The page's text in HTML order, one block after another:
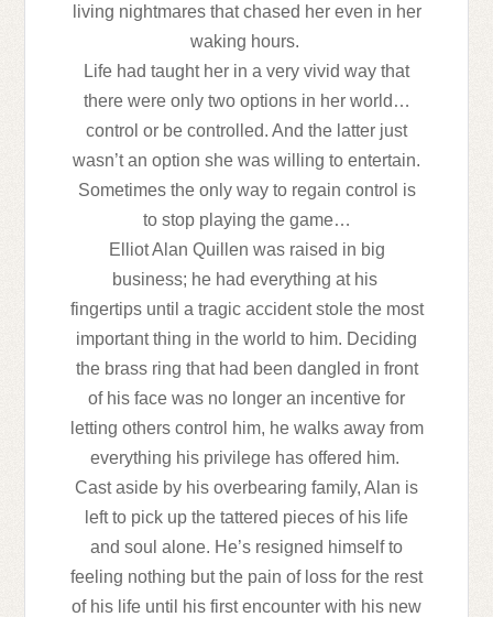
living nightmares that chased her even in her
waking hours.
Life had taught her in a very vivid way that
there were only two options in her world…
control or be controlled. And the latter just
wasn’t an option she was willing to entertain.
Sometimes the only way to regain control is
to stop playing the game…
Elliot Alan Quillen was raised in big
business; he had everything at his
fingertips until a tragic accident stole the most
important thing in the world to him. Deciding
the brass ring that had been dangled in front
of his face was no longer an incentive for
letting others control him, he walks away from
everything his privilege has offered him.
Cast aside by his overbearing family, Alan is
left to pick up the tattered pieces of his life
and soul alone. He’s resigned himself to
feeling nothing but the pain of loss for the rest
of his life until his first encounter with his new